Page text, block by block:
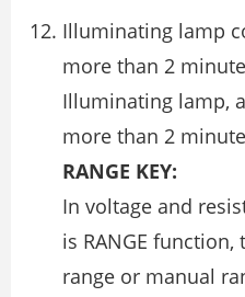
Illuminating lamp
more than 2
Illuminating lamp,
more than 2
RANGE KEY:
In voltage and
is RANGE
range or manual